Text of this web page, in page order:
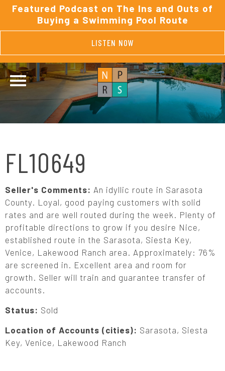
Featured Podcast on The Ins and Outs of
Buying a Swimming Pool Route
LISTEN NOW
FL10649
Seller's Comments: An idyllic route in Sarasota
County. Loyal, good paying customers with solid
rates and are well routed during the week. Plenty of
profitable directions to grow if you desire Nice,
established route in the Sarasota, Siesta Key,
Venice, Lakewood Ranch area. Approximately: 76%
are screened in. Excellent area and room for
growth. Seller will train and guarantee transfer of
accounts.
Status: Sold
Location of Accounts (cities): Sarasota, Siesta
Key, Venice, Lakewood Ranch